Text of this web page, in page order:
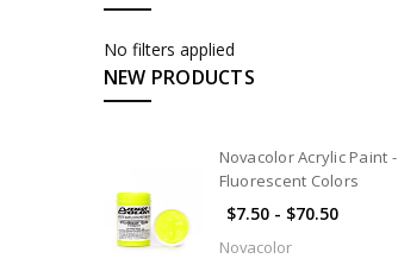
No filters applied
NEW PRODUCTS
Novacolor Acrylic Paint -
Fluorescent Colors
$7.50 - $70.50
Novacolor